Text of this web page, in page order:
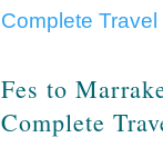
Fes to
Complete